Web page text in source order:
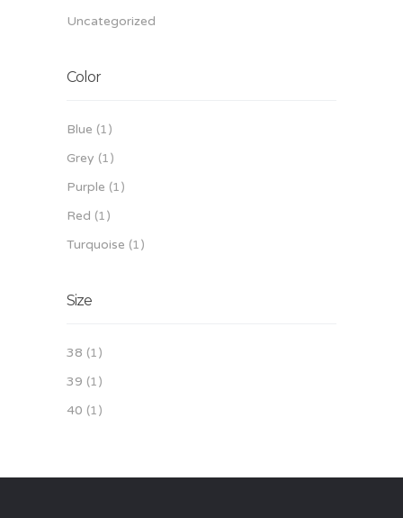
Uncategorized
Color
Blue (1)
Grey (1)
Purple (1)
Red (1)
Turquoise (1)
Size
38 (1)
39 (1)
40 (1)